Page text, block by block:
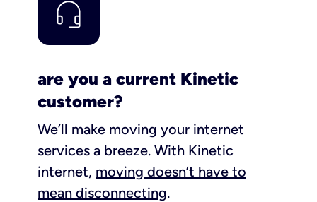
are you a current Kinetic
customer?
We’ll make moving your internet
services a breeze. With Kinetic
internet, moving doesn’t have to
mean disconnecting.